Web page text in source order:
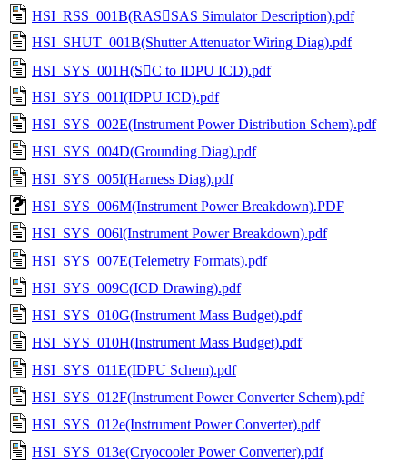
HSI_RSS_001B(RASSAS Simulator Description).pdf
HSI_SHUT_001B(Shutter Attenuator Wiring Diag).pdf
HSI_SYS_001H(SC to IDPU ICD).pdf
HSI_SYS_001I(IDPU ICD).pdf
HSI_SYS_002E(Instrument Power Distribution Schem).pdf
HSI_SYS_004D(Grounding Diag).pdf
HSI_SYS_005I(Harness Diag).pdf
HSI_SYS_006M(Instrument Power Breakdown).PDF
HSI_SYS_006l(Instrument Power Breakdown).pdf
HSI_SYS_007E(Telemetry Formats).pdf
HSI_SYS_009C(ICD Drawing).pdf
HSI_SYS_010G(Instrument Mass Budget).pdf
HSI_SYS_010H(Instrument Mass Budget).pdf
HSI_SYS_011E(IDPU Schem).pdf
HSI_SYS_012F(Instrument Power Converter Schem).pdf
HSI_SYS_012e(Instrument Power Converter).pdf
HSI_SYS_013e(Cryocooler Power Converter).pdf